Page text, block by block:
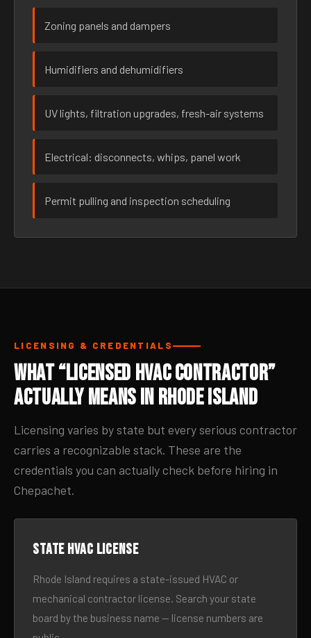
Zoning panels and dampers
Humidifiers and dehumidifiers
UV lights, filtration upgrades, fresh-air systems
Electrical: disconnects, whips, panel work
Permit pulling and inspection scheduling
LICENSING & CREDENTIALS
What “Licensed HVAC Contractor”
Actually Means in Rhode Island
Licensing varies by state but every serious contractor
carries a recognizable stack. These are the
credentials you can actually check before hiring in
Chepachet.
State HVAC license
Rhode Island requires a state-issued HVAC or
mechanical contractor license. Search your state
board by the business name — license numbers are